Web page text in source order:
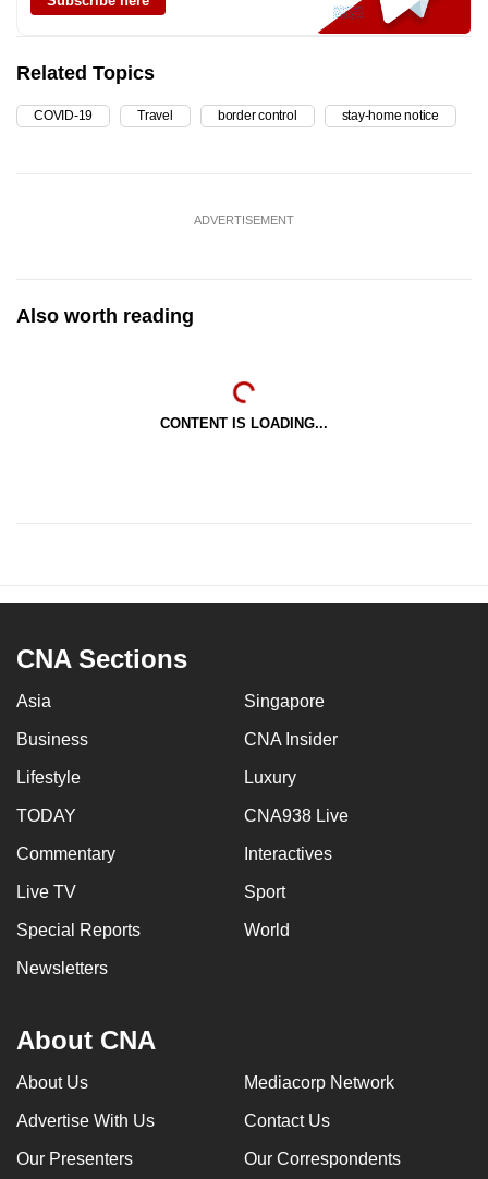
Related Topics
COVID-19 Travel border control stay-home notice
ADVERTISEMENT
Also worth reading
CONTENT IS LOADING...
CNA Sections
Asia Singapore
Business CNA Insider
Lifestyle Luxury
TODAY CNA938 Live
Commentary Interactives
Live TV Sport
Special Reports World
Newsletters
About CNA
About Us Mediacorp Network
Advertise With Us Contact Us
Our Presenters Our Correspondents